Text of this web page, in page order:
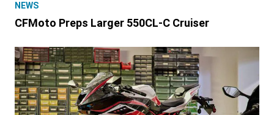
NEWS
CFMoto Preps Larger 550CL-C Cruiser